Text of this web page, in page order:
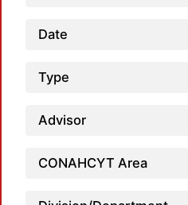
Date
Type
Advisor
CONAHCYT Area